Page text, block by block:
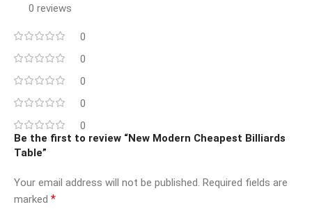
0 reviews
0
0
0
0
0
Be the first to review “New Modern Cheapest Billiards
Table”
Your email address will not be published. Required fields are
marked *